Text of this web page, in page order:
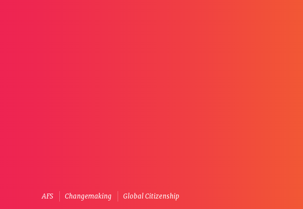
AFS Changemaking Global Citizenship